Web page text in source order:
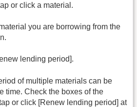
or click a material.
you are borrowing from the
lending period].
of multiple materials can be
time. Check the boxes of the
or click [Renew lending period] at